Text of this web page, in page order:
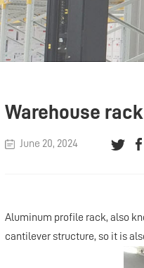
Warehouse
June 20, 2024
Aluminum profile rack, also
cantilever structure, so it is